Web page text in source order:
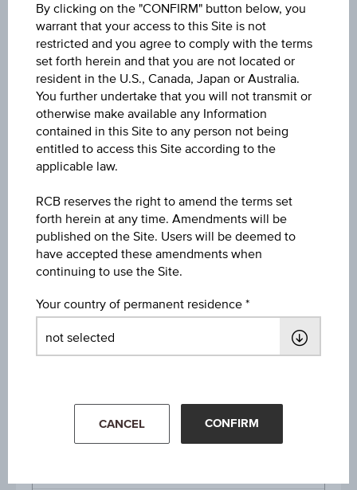
EUR 163.82 (-0.70%)
Aug 07, 2026 15:30:00.000
Strike
EUR 91.17
Leverage
2.26
Long/ short
Long
Denomination / nominal
Multiplier
1:10
Listing
By clicking on the "CONFIRM" button below, you
warrant that your access to this Site is not
restricted and you agree to comply with the terms
set forth herein and that you are not located or
resident in the U.S., Canada, Japan or Australia.
You further undertake that you will not transmit or
otherwise make available any Information
contained in this Site to any person not being
entitled to access this Site according to the
applicable law.
RCB reserves the right to amend the terms set
forth herein at any time. Amendments will be
published on the Site. Users will be deemed to
have accepted these amendments when
continuing to use the Site.
Your country of permanent residence
CANCEL CONFIRM